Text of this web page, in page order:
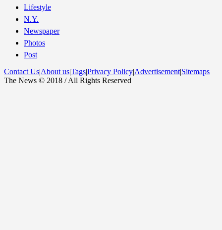
Lifestyle
N.Y.
Newspaper
Photos
Post
Contact Us|About us|Tags|Privacy Policy|Advertisement|Sitemaps
The News © 2018 / All Rights Reserved